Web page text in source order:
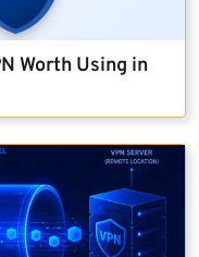
Worth Using in